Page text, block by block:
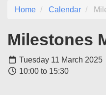
Home Calendar
Milestones
Tuesday 11 March 2025
10:00 to 15:30